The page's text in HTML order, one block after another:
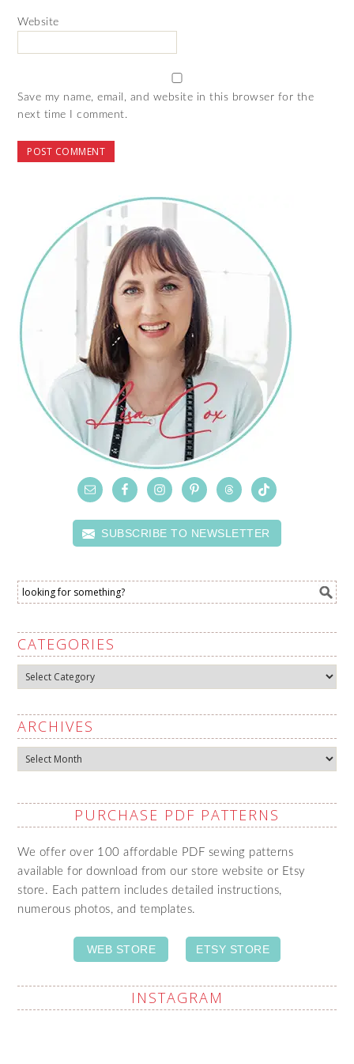
Website
Save my name, email, and website in this browser for the
next time I comment.
SUBSCRIBE TO NEWSLETTER
CATEGORIES
Categories
ARCHIVES
Archives
PURCHASE PDF PATTERNS
We offer over 100 affordable PDF sewing patterns
available for download from our store website or Etsy
store. Each pattern includes detailed instructions,
numerous photos, and templates.
WEB STORE ETSY STORE
INSTAGRAM